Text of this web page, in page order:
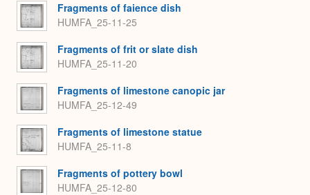
Fragments of faience dish
HUMFA_25-11-25
Fragments of frit or slate dish
HUMFA_25-11-20
Fragments of limestone canopic jar
HUMFA_25-12-49
Fragments of limestone statue
HUMFA_25-11-8
Fragments of pottery bowl
HUMFA_25-12-80